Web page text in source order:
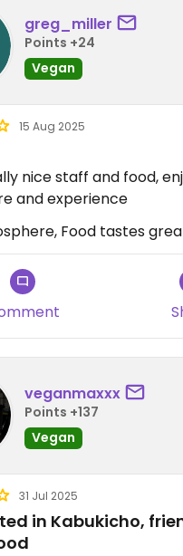
greg_miller
Points +24
Vegan
15 Aug 2025
nice staff and food,
and experience
Food tastes
veganmaxxx
Points +137
Vegan
31 Jul 2025
in Kabukicho,